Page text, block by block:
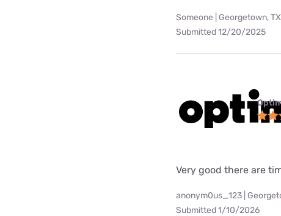
Someone | Georgetown, TX
Submitted 12/20/2025
Very good there are
anonym0us_123 |
Submitted 1/10/2026